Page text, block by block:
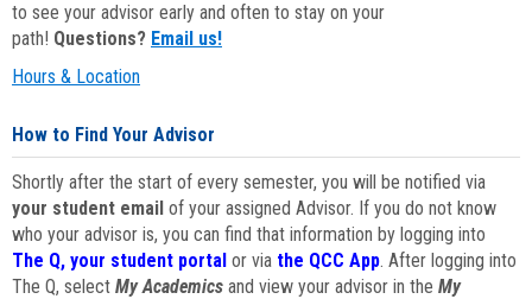
to see your advisor early and often to stay on your
path! Questions? Email us!
Hours & Location
How to Find Your Advisor
Shortly after the start of every semester, you will be notified via
your student email of your assigned Advisor. If you do not know
who your advisor is, you can find that information by logging into
The Q, your student portal or via the QCC App. After logging into
The Q, select My Academics and view your advisor in the My